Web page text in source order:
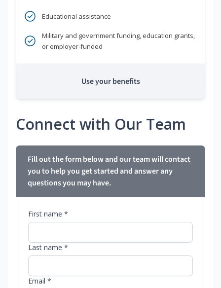
Educational assistance
Military and government funding, education grants,
or employer-funded
Use your benefits
Connect with Our Team
Fill out the form below and our team will contact
you to help you get started and answer any
questions you may have.
First name *
Last name *
Email *